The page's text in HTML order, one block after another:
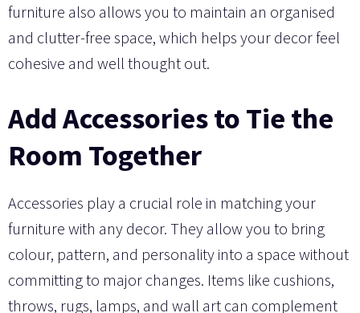
furniture also allows you to maintain an organised
and clutter-free space, which helps your decor feel
cohesive and well thought out.
Add Accessories to Tie the
Room Together
Accessories play a crucial role in matching your
furniture with any decor. They allow you to bring
colour, pattern, and personality into a space without
committing to major changes. Items like cushions,
throws, rugs, lamps, and wall art can complement